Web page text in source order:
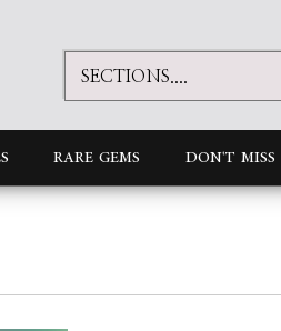
RARE GEMS DON'T MISS